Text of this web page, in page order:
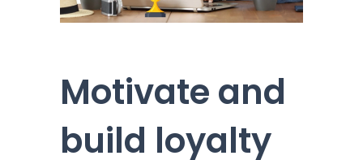
Motivate and
build loyalty